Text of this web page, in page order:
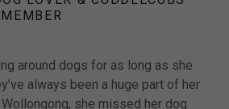
around dogs for as long as she
always been a huge part of her
she missed her dog